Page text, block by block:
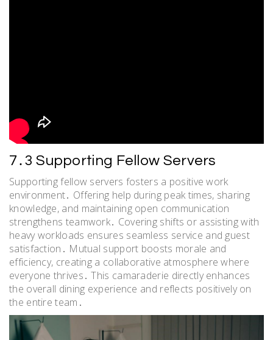
7․3 Supporting Fellow Servers
Supporting fellow servers fosters a positive work
environment․ Offering help during peak times, sharing
knowledge, and maintaining open communication
strengthens teamwork․ Covering shifts or assisting with
heavy workloads ensures seamless service and guest
satisfaction․ Mutual support boosts morale and
efficiency, creating a collaborative atmosphere where
everyone thrives․ This camaraderie directly enhances
the overall dining experience and reflects positively on
the entire team․